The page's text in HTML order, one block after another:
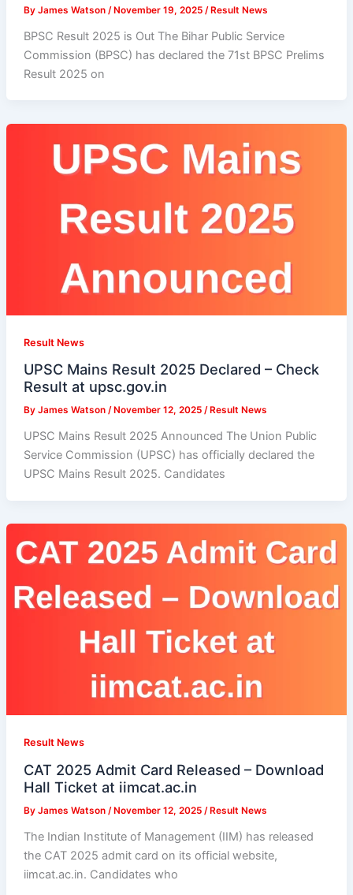
By James Watson /November 19, 2025 /Result News
BPSC Result 2025 is Out The Bihar Public Service
Commission (BPSC) has declared the 71st BPSC Prelims
Result 2025 on
Result News
UPSC Mains Result 2025 Declared – Check
Result at upsc.gov.in
By James Watson / November 12, 2025 / Result News
UPSC Mains Result 2025 Announced The Union Public
Service Commission (UPSC) has officially declared the
UPSC Mains Result 2025. Candidates
Result News
CAT 2025 Admit Card Released – Download
Hall Ticket at iimcat.ac.in
By James Watson /November 12, 2025 /Result News
The Indian Institute of Management (IIM) has released
the CAT 2025 admit card on its official website,
iimcat.ac.in. Candidates who